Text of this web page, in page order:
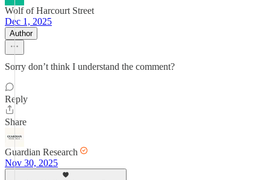
Wolf of Harcourt Street
Dec 1, 2025
Author
Sorry don’t think I understand the comment?
Reply
Share
Guardian Research
Nov 30, 2025